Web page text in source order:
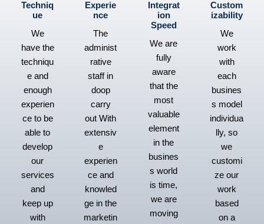
Techniq
ue
We
have the
techniqu
e and
enough
experien
ce to be
able to
develop
our
services
and
keep up
with
Experie
nce
The
administ
rative
staff in
doop
carry
out With
extensiv
e
experien
ce and
knowled
ge in the
marketin
Integrat
ion
Speed
We are
fully
aware
that the
most
valuable
element
in the
busines
s world
is time,
we are
moving
Custom
izability
We
work
with
each
busines
s model
individua
lly, so
we
customi
ze our
work
based
on a